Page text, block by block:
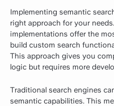
Implementing semantic
right approach for your
implementations offer the
build custom search
This approach gives you
logic but requires more
Traditional search engines
semantic capabilities. This